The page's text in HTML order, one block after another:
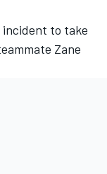
incident to take
Zane